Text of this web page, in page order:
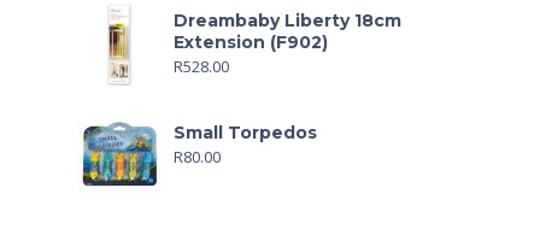
Dreambaby Liberty 18cm
Extension (F902)
R528.00
Small Torpedos
R80.00